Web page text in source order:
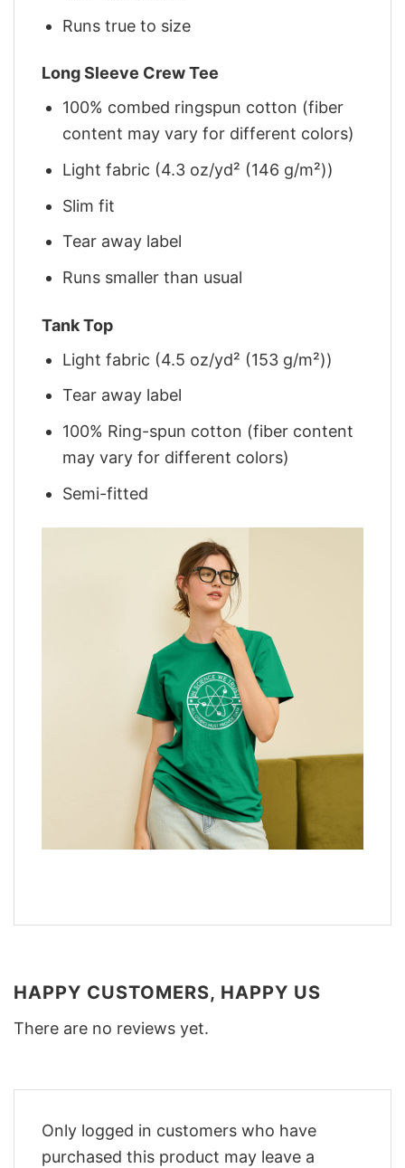
Runs true to size
Long Sleeve Crew Tee
100% combed ringspun cotton (fiber
content may vary for different colors)
Light fabric (4.3 oz/yd² (146 g/m²))
Slim fit
Tear away label
Runs smaller than usual
Tank Top
Light fabric (4.5 oz/yd² (153 g/m²))
Tear away label
100% Ring-spun cotton (fiber content
may vary for different colors)
Semi-fitted
HAPPY CUSTOMERS, HAPPY US
There are no reviews yet.
Only logged in customers who have
purchased this product may leave a